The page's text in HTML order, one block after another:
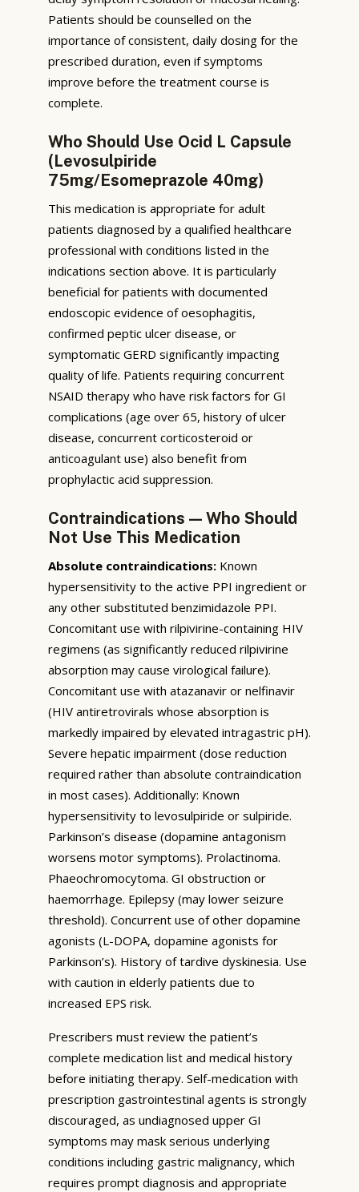
Patients should be counselled on the
importance of consistent, daily dosing for the
prescribed duration, even if symptoms
improve before the treatment course is
complete.
Who Should Use Ocid L Capsule
(Levosulpiride
75mg/Esomeprazole 40mg)
This medication is appropriate for adult
patients diagnosed by a qualified healthcare
professional with conditions listed in the
indications section above. It is particularly
beneficial for patients with documented
endoscopic evidence of oesophagitis,
confirmed peptic ulcer disease, or
symptomatic GERD significantly impacting
quality of life. Patients requiring concurrent
NSAID therapy who have risk factors for GI
complications (age over 65, history of ulcer
disease, concurrent corticosteroid or
anticoagulant use) also benefit from
prophylactic acid suppression.
Contraindications — Who Should
Not Use This Medication
Absolute contraindications: Known
hypersensitivity to the active PPI ingredient or
any other substituted benzimidazole PPI.
Concomitant use with rilpivirine-containing HIV
regimens (as significantly reduced rilpivirine
absorption may cause virological failure).
Concomitant use with atazanavir or nelfinavir
(HIV antiretrovirals whose absorption is
markedly impaired by elevated intragastric pH).
Severe hepatic impairment (dose reduction
required rather than absolute contraindication
in most cases). Additionally: Known
hypersensitivity to levosulpiride or sulpiride.
Parkinson’s disease (dopamine antagonism
worsens motor symptoms). Prolactinoma.
Phaeochromocytoma. GI obstruction or
haemorrhage. Epilepsy (may lower seizure
threshold). Concurrent use of other dopamine
agonists (L-DOPA, dopamine agonists for
Parkinson’s). History of tardive dyskinesia. Use
with caution in elderly patients due to
increased EPS risk.
Prescribers must review the patient’s
complete medication list and medical history
before initiating therapy. Self-medication with
prescription gastrointestinal agents is strongly
discouraged, as undiagnosed upper GI
symptoms may mask serious underlying
conditions including gastric malignancy, which
requires prompt diagnosis and appropriate